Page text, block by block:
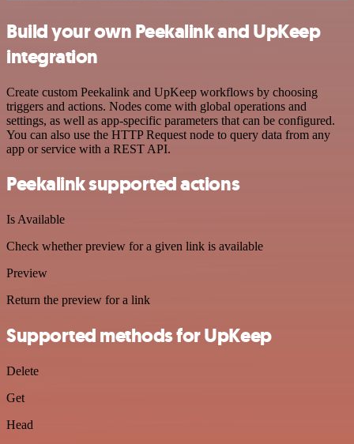
Build your own Peekalink and UpKeep
integration
Create custom Peekalink and UpKeep workflows by choosing
triggers and actions. Nodes come with global operations and
settings, as well as app-specific parameters that can be configured.
You can also use the HTTP Request node to query data from any
app or service with a REST API.
Peekalink supported actions
Is Available
Check whether preview for a given link is available
Preview
Return the preview for a link
Supported methods for UpKeep
Delete
Get
Head